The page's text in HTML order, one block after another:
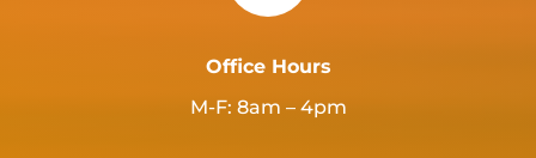
Office Hours
M-F: 8am – 4pm